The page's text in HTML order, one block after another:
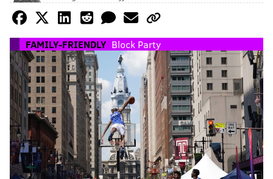
FAMILY-FRIENDLY Block Party